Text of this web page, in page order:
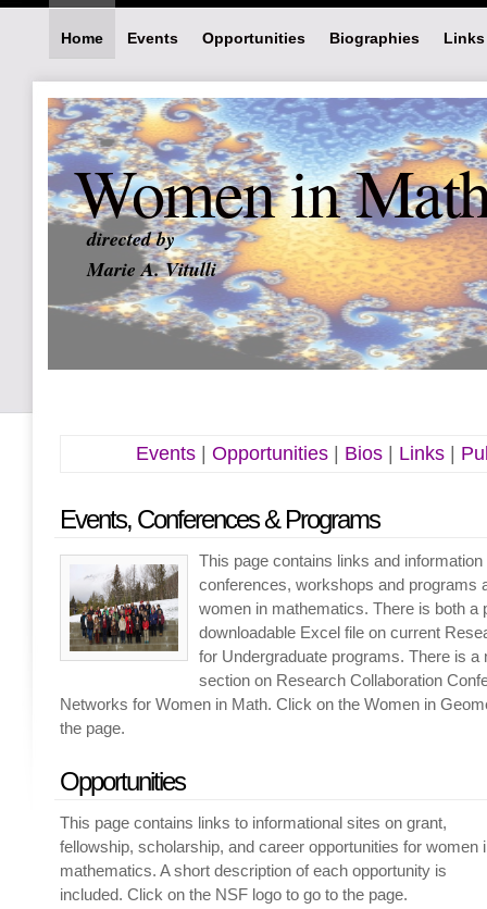
Women in
directed by
Marie A. Vitulli
Home Events Opportunities Biographies Links
Events| Opportunities| Bios| Links|
Events, Conferences & Programs
This page contains links and
conferences, workshops and programs
women in mathematics. There is both a
downloadable Excel file on current
for Undergraduate programs. There is a
section on Research Collaboration
Networks for Women in Math. Click on the Women in
the page.
Opportunities
This page contains links to informational sites on grant,
fellowship, scholarship, and career opportunities for women
mathematics. A short description of each opportunity is
included. Click on the NSF logo to go to the page.